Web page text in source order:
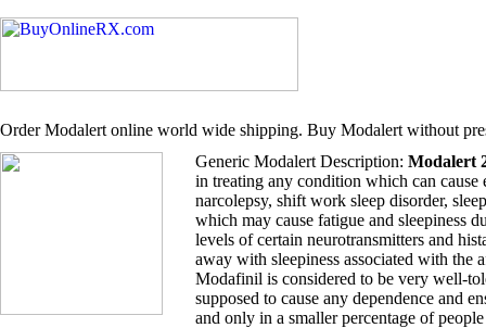
Order Modalert online world wide shipping. Buy Modalert without
Generic Modalert Description: Modalert
in treating any condition which can cause
narcolepsy, shift work sleep disorder,
which may cause fatigue and sleepiness
levels of certain neurotransmitters and
away with sleepiness associated with the
Modafinil is considered to be very well-
supposed to cause any dependence and
and only in a smaller percentage of